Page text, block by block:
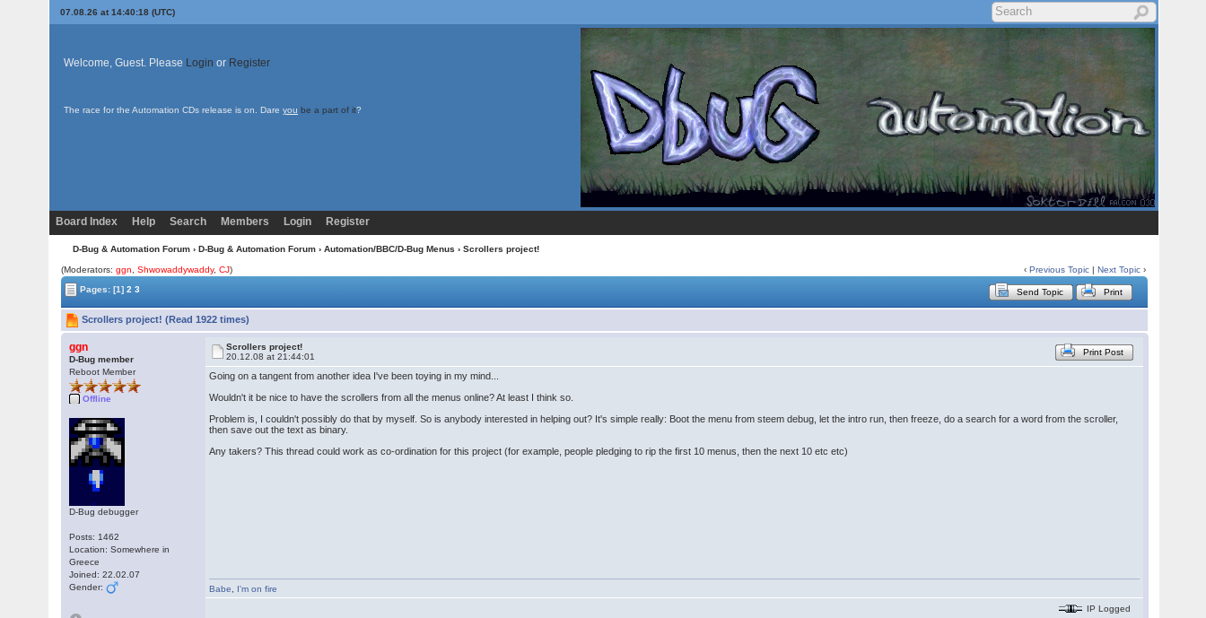
07.08.26 at 14:40:18 (UTC)
Welcome, Guest. Please Login or Register
The race for the Automation CDs release is on. Dare you be a part of it?
Board Index Help Search Members Login Register
D-Bug & Automation Forum › D-Bug & Automation Forum › Automation/BBC/D-Bug Menus › Scrollers project!
(Moderators:ggn ,Shwowaddywaddy,CJ) ‹Previous Topic |Next Topic ›
Pages:[1] 2 3 Send Topic Print
Scrollers project! (Read 1922 times)
ggn
D-Bug member
Reboot Member
Offline
D-Bug debugger
Posts: 1462
Location: Somewhere in
Greece
Joined: 22.02.07
Gender:
Scrollers project!
20.12.08 at 21:44:01
Print Post
Going on a tangent from another idea I've been toying in my mind...
Wouldn't it be nice to have the scrollers from all the menus online? At least I think so.
Problem is, I couldn't possibly do that by myself. So is anybody interested in helping out? It's simple really: Boot the menu from steem debug, let the intro run, then freeze, do a search for a word from the scroller,
then save out the text as binary.
Any takers? This thread could work as co-ordination for this project (for example, people pledging to rip the first 10 menus, then the next 10 etc etc)
Babe
I'm on fire
IP Logged